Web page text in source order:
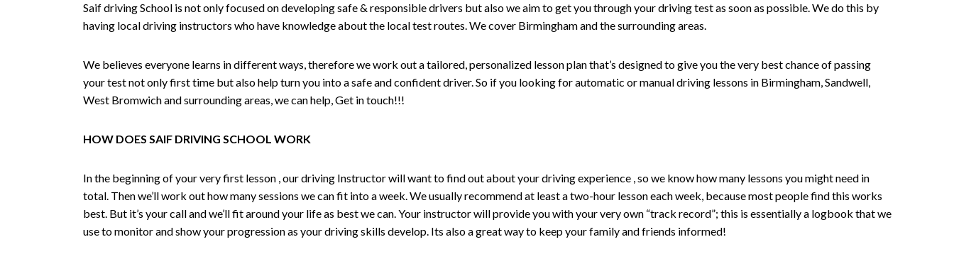
Saif driving School is not only focused on developing safe & responsible drivers but also we aim to get you through your driving test as soon as possible. We do this by
having local driving instructors who have knowledge about the local test routes. We cover Birmingham and the surrounding areas.
We believes everyone learns in different ways, therefore we work out a tailored, personalized lesson plan that’s designed to give you the very best chance of passing
your test not only first time but also help turn you into a safe and confident driver. So if you looking for automatic or manual driving lessons in Birmingham, Sandwell,
West Bromwich and surrounding areas, we can help, Get in touch!!!
HOW DOES SAIF DRIVING SCHOOL WORK
In the beginning of your very first lesson , our driving Instructor will want to find out about your driving experience , so we know how many lessons you might need in
total. Then we’ll work out how many sessions we can fit into a week. We usually recommend at least a two-hour lesson each week, because most people find this works
best. But it’s your call and we’ll fit around your life as best we can. Your instructor will provide you with your very own “track record”; this is essentially a logbook that we
use to monitor and show your progression as your driving skills develop. Its also a great way to keep your family and friends informed!